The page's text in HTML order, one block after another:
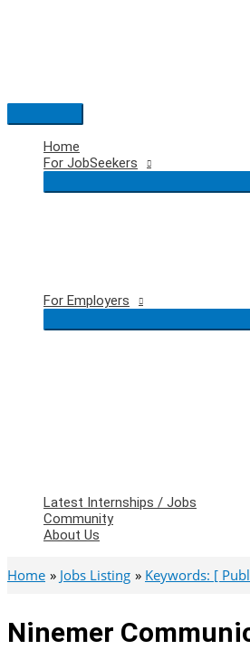
Main
Menu
Home
For JobSeekers
For Employers
Latest Internships / Jobs
Community
About Us
Home Jobs Listing Keywords: [
Ninemer